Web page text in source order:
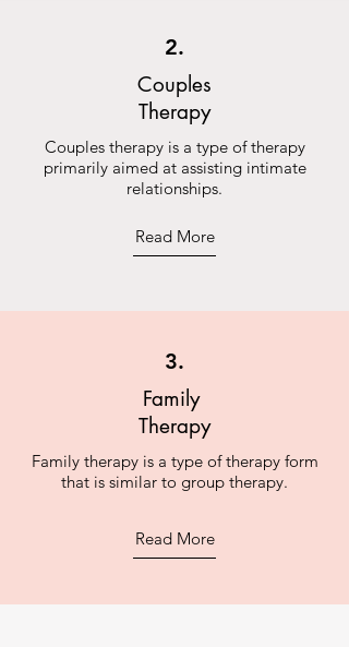
2.
Couples
Therapy
Couples therapy is a type of therapy
primarily aimed at assisting intimate
relationships.
Read More
3.
Family
Therapy
Family therapy is a type of therapy form
that is similar to group therapy.
Read More